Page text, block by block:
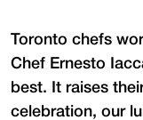
Toronto chefs
Chef Ernesto
best. It raises
celebration, our